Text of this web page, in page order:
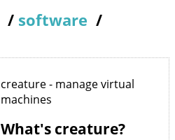
/ software /
creature - manage virtual
machines
What's creature?